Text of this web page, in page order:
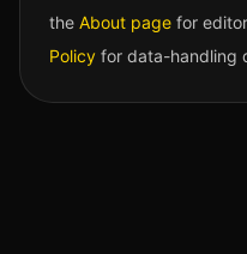
the About page for
Policy for data-handling